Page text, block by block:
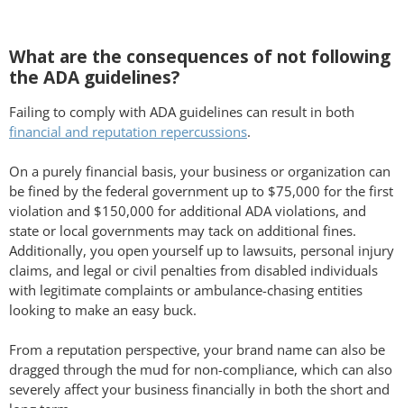
What are the consequences of not following
the ADA guidelines?
Failing to comply with ADA guidelines can result in both
financial and reputation repercussions.
On a purely financial basis, your business or organization can
be fined by the federal government up to $75,000 for the first
violation and $150,000 for additional ADA violations, and
state or local governments may tack on additional fines.
Additionally, you open yourself up to lawsuits, personal injury
claims, and legal or civil penalties from disabled individuals
with legitimate complaints or ambulance-chasing entities
looking to make an easy buck.
From a reputation perspective, your brand name can also be
dragged through the mud for non-compliance, which can also
severely affect your business financially in both the short and